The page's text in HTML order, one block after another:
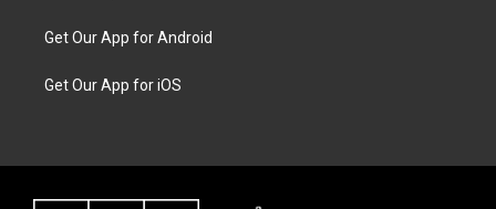
Get Our App for Android
Get Our App for iOS